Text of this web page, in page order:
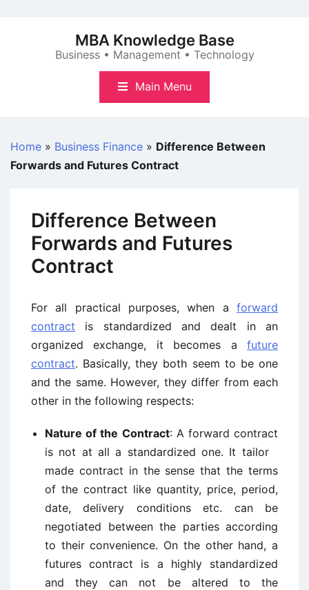
MBA Knowledge Base
Business • Management • Technology
Main Menu
Home » Business Finance » Difference Between
Forwards and Futures Contract
Difference Between
Forwards and Futures
Contract
For all practical purposes, when a forward
contract is standardized and dealt in an
organized exchange, it becomes a future
contract. Basically, they both seem to be one
and the same. However, they differ from each
other in the following respects:
Nature of the Contract: A forward contract
is not at all a standardized one. It tailor
made contract in the sense that the terms
of the contract like quantity, price, period,
date, delivery conditions etc. can be
negotiated between the parties according
to their convenience. On the other hand, a
futures contract is a highly standardized
and they can not be altered to the